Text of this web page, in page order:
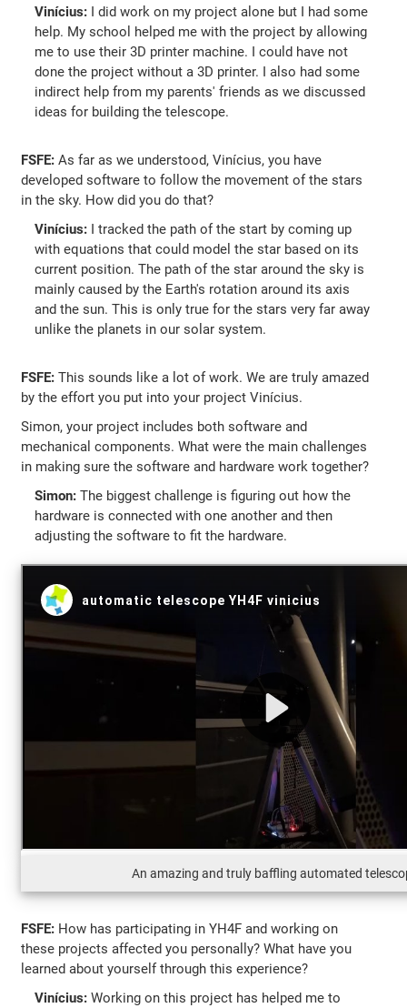
Vinícius: I did work on my project alone but I had some
help. My school helped me with the project by allowing
me to use their 3D printer machine. I could have not
done the project without a 3D printer. I also had some
indirect help from my parents' friends as we discussed
ideas for building the telescope.
FSFE: As far as we understood, Vinícius, you have
developed software to follow the movement of the stars
in the sky. How did you do that?
Vinícius: I tracked the path of the start by coming up
with equations that could model the star based on its
current position. The path of the star around the sky is
mainly caused by the Earth's rotation around its axis
and the sun. This is only true for the stars very far away
unlike the planets in our solar system.
FSFE: This sounds like a lot of work. We are truly amazed
by the effort you put into your project Vinícius.
Simon, your project includes both software and
mechanical components. What were the main challenges
in making sure the software and hardware work together?
Simon: The biggest challenge is figuring out how the
hardware is connected with one another and then
adjusting the software to fit the hardware.
An amazing and truly baffling automated
FSFE: How has participating in YH4F and working on
these projects affected you personally? What have you
learned about yourself through this experience?
Vinícius: Working on this project has helped me to